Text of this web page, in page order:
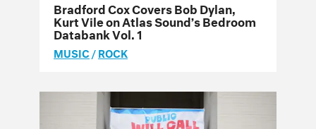
Bradford Cox Covers Bob Dylan,
Kurt Vile on Atlas Sound’s Bedroom
Databank Vol. 1
MUSIC/ROCK